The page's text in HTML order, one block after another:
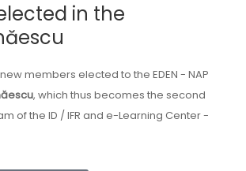
in the
members elected to the EDEN - NAP
, which thus becomes the second
of the ID / IFR and e-Learning Center -